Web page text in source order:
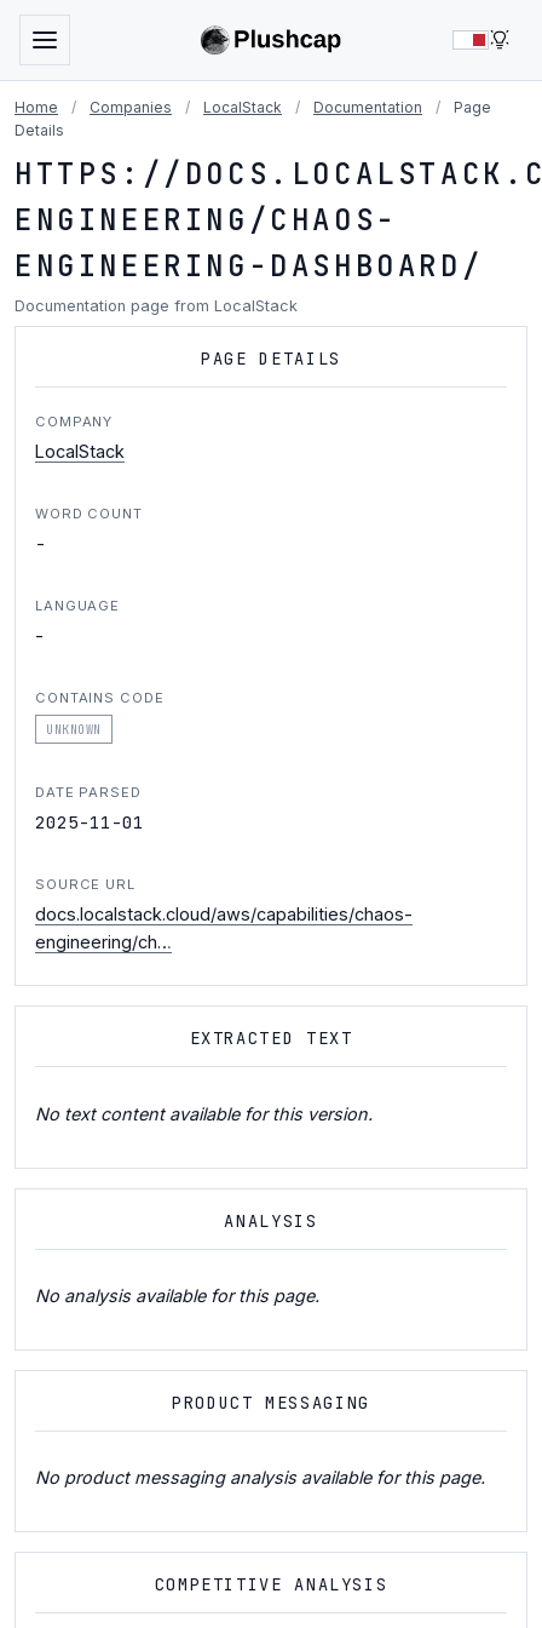
Home / Companies / LocalStack / Documentation /
Page
Details
HTTPS://
ENGINEERING/CHAOS-
ENGINEERING-DASHBOARD/
Documentation page from LocalStack
PAGE DETAILS
COMPANY
LocalStack
WORD COUNT
-
LANGUAGE
-
CONTAINS CODE
UNKNOWN
DATE PARSED
2025-11-01
SOURCE URL
docs.localstack.cloud/aws/capabilities/chaos-
engineering/ch…
EXTRACTED TEXT
No text content available for this version.
ANALYSIS
No analysis available for this page.
PRODUCT MESSAGING
No product messaging analysis available for this page.
COMPETITIVE ANALYSIS